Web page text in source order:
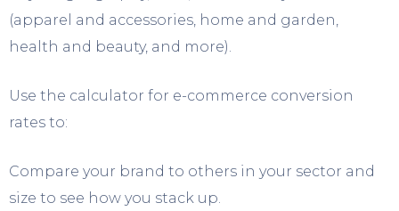
(apparel and accessories, home and garden,
health and beauty, and more).
Use the calculator for e-commerce conversion
rates to:
Compare your brand to others in your sector and
size to see how you stack up.